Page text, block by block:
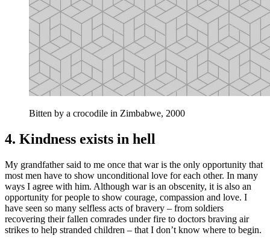
Bitten by a crocodile in Zimbabwe, 2000
4. Kindness exists in hell
My grandfather said to me once that war is the only opportunity that
most men have to show unconditional love for each other. In many
ways I agree with him. Although war is an obscenity, it is also an
opportunity for people to show courage, compassion and love. I
have seen so many selfless acts of bravery – from soldiers
recovering their fallen comrades under fire to doctors braving air
strikes to help stranded children – that I don’t know where to begin.